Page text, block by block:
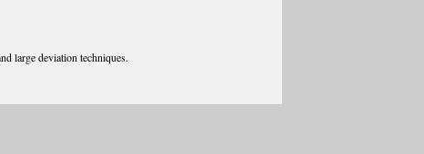
large deviation techniques.